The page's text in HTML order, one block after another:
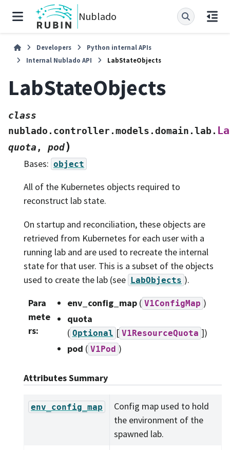
Nublado
Developers
Python internal APIs
Internal Nublado API
LabStateObjects
LabStateObjects
class
nublado.controller.models.domain.lab.
quota , pod)
Bases: object
All of the Kubernetes objects required to
reconstruct lab state.
On startup and reconciliation, these objects are
retrieved from Kubernetes for each user with a
running lab and are used to recreate the internal
state for that user. This is a subset of the objects
used to create the lab (see LabObjects ).
Para
mete
rs:
env_config_map( V1ConfigMap )
quota
( Optional [ V1ResourceQuota ])
pod ( V1Pod )
Attributes Summary
env_config_map
Config map used to hold
the environment of the
spawned lab.